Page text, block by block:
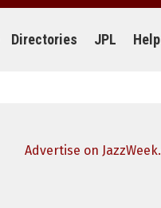
Directories JPL Help
Advertise on